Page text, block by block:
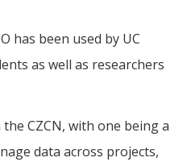
has been used by UC
as well as researchers
CZCN, with one being a
data across projects,